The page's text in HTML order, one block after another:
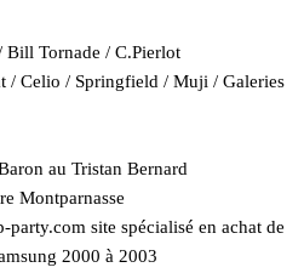
Tornade / C.Pierlot
/ Celio / Springfield / Muji / Galeries
au Tristan Bernard
Montparnasse
site spécialisé en achat de
2000 à 2003